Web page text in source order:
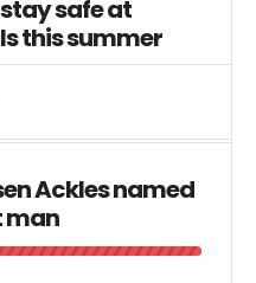
safe at
this summer
Ackles named
man